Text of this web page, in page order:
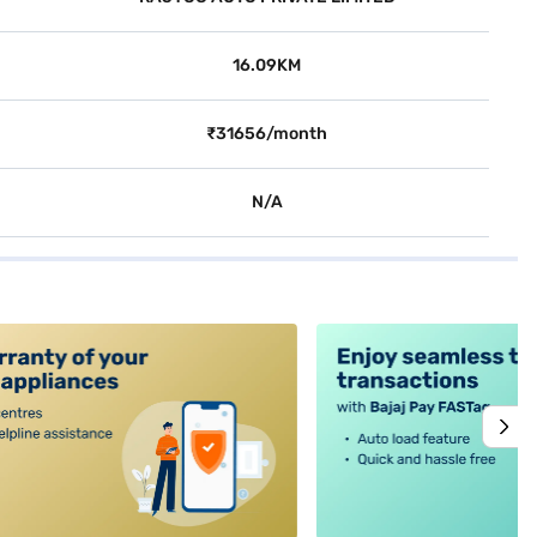
16.09KM
₹31656/month
N/A